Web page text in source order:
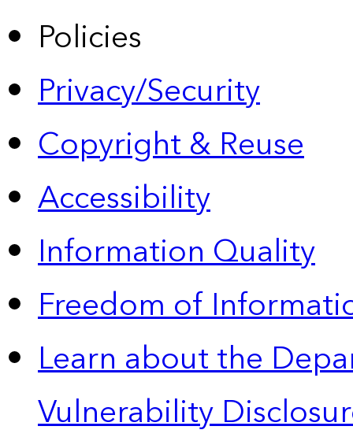
Policies
Privacy/Security
Copyright & Reuse
Accessibility
Information Quality
Freedom of
Learn about the
Vulnerability